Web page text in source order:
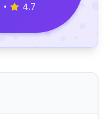
• 4.7